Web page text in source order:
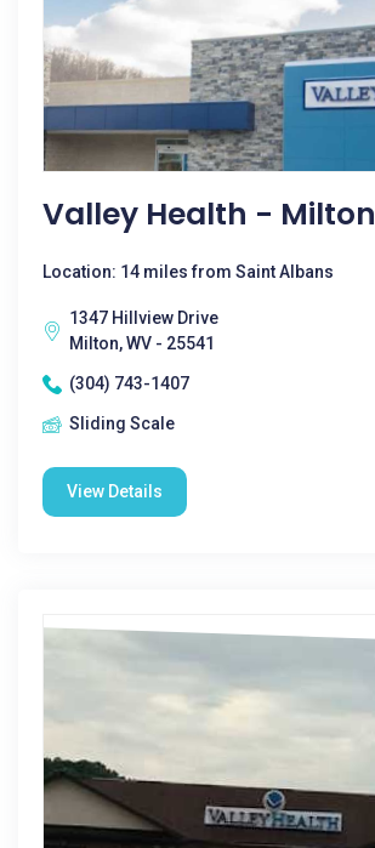
Valley Health - Milton
Location: 14 miles from Saint Albans
1347 Hillview Drive
Milton, WV - 25541
(304) 743-1407
Sliding Scale
View Details